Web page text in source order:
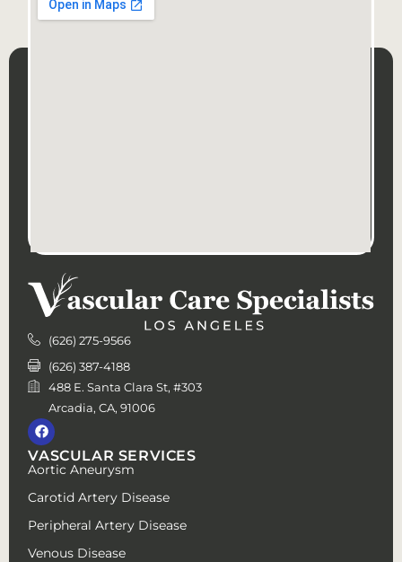
(626) 275-9566
(626) 387-4188
488 E. Santa Clara St, #303
Arcadia, CA, 91006
VASCULAR SERVICES
Aortic Aneurysm
Carotid Artery Disease
Peripheral Artery Disease
Venous Disease